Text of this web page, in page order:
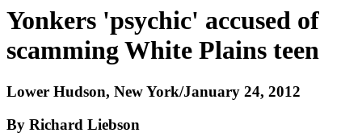
Yonkers 'psychic' accused of
scamming White Plains teen
Lower Hudson, New York/January 24, 2012
By Richard Liebson